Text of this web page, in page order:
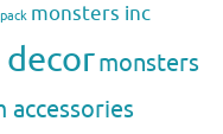
monsters inc
monsters
accessories